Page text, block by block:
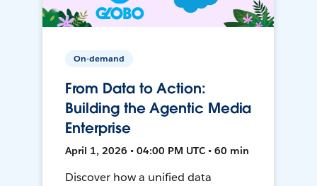
On-demand
From Data to Action:
Building the Agentic Media
Enterprise
April 1, 2026 • 04:00 PM UTC • 60 min
Discover how a unified data